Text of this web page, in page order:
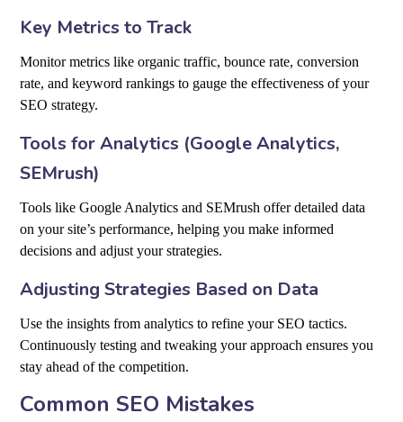
Key Metrics to Track
Monitor metrics like organic traffic, bounce rate, conversion
rate, and keyword rankings to gauge the effectiveness of your
SEO strategy.
Tools for Analytics (Google Analytics,
SEMrush)
Tools like Google Analytics and SEMrush offer detailed data
on your site’s performance, helping you make informed
decisions and adjust your strategies.
Adjusting Strategies Based on Data
Use the insights from analytics to refine your SEO tactics.
Continuously testing and tweaking your approach ensures you
stay ahead of the competition.
Common SEO Mistakes